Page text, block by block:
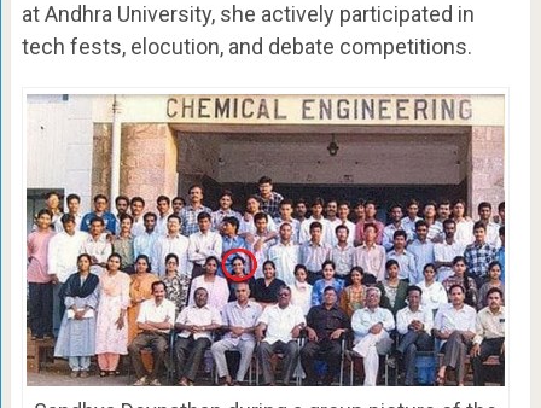
at Andhra University, she actively participated in
tech fests, elocution, and debate competitions.